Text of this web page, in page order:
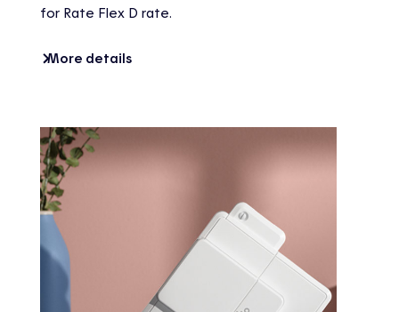
for Rate Flex D rate.
More details